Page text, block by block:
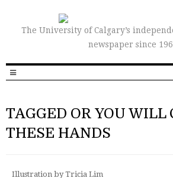
The University of Calgary’s
newspaper since
TAGGED OR YOU WILL
THESE HANDS
Illustration by Tricia Lim